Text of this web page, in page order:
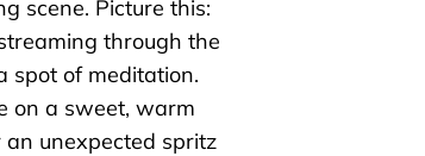
scene. Picture this:
through the
spot of meditation.
on a sweet, warm
unexpected spritz